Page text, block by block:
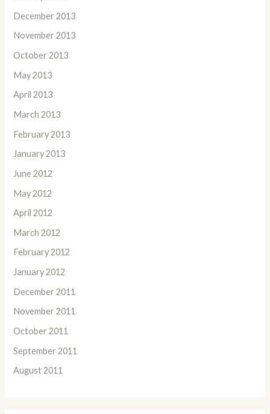
December 2013
November 2013
October 2013
May 2013
April 2013
March 2013
February 2013
January 2013
June 2012
May 2012
April 2012
March 2012
February 2012
January 2012
December 2011
November 2011
October 2011
September 2011
August 2011